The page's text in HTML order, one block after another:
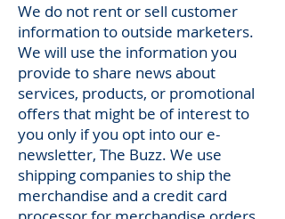
We do not rent or sell customer
information to outside marketers.
We will use the information you
provide to share news about
services, products, or promotional
offers that might be of interest to
you only if you opt into our e-
newsletter, The Buzz. We use
shipping companies to ship the
merchandise and a credit card